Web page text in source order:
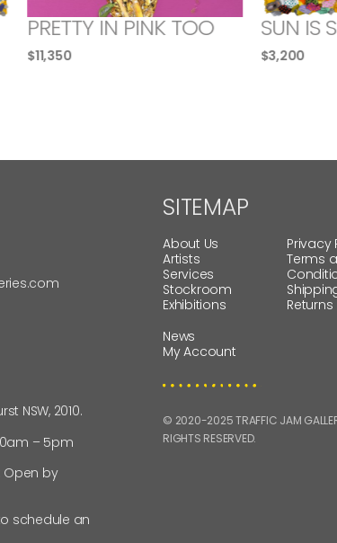
PRETTY IN PINK TOO
$11,350
SUN IS
$3,200
NSW, 2010.
– 5pm
Open by
schedule an
SITEMAP
About Us
Artists
Services
Stockroom
Exhibitions
News
My Account
Privacy
Terms
Returns
© 2020-2025 TRAFFIC JAM
RIGHTS RESERVED.